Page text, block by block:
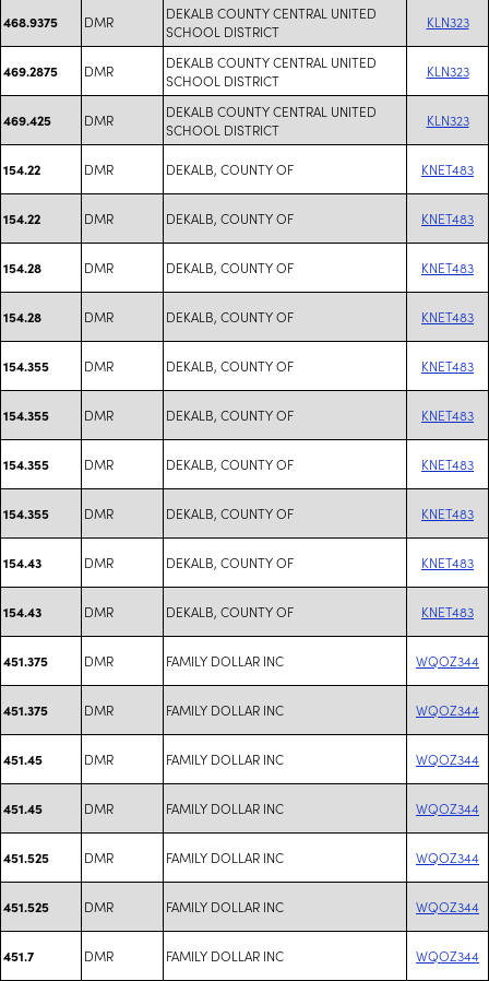
468.9375 DMR
DEKALB COUNTY CENTRAL UNITED
SCHOOL DISTRICT
KLN323
469.2875 DMR
DEKALB COUNTY CENTRAL UNITED
SCHOOL DISTRICT
KLN323
469.425 DMR
DEKALB COUNTY CENTRAL UNITED
SCHOOL DISTRICT
KLN323
154.22 DMR DEKALB, COUNTY OF KNET483
154.22 DMR DEKALB, COUNTY OF KNET483
154.28 DMR DEKALB, COUNTY OF KNET483
154.28 DMR DEKALB, COUNTY OF KNET483
154.355 DMR DEKALB, COUNTY OF KNET483
154.355 DMR DEKALB, COUNTY OF KNET483
154.355 DMR DEKALB, COUNTY OF KNET483
154.355 DMR DEKALB, COUNTY OF KNET483
154.43 DMR DEKALB, COUNTY OF KNET483
154.43 DMR DEKALB, COUNTY OF KNET483
451.375 DMR FAMILY DOLLAR INC WQOZ344
451.375 DMR FAMILY DOLLAR INC WQOZ344
451.45 DMR FAMILY DOLLAR INC WQOZ344
451.45 DMR FAMILY DOLLAR INC WQOZ344
451.525 DMR FAMILY DOLLAR INC WQOZ344
451.525 DMR FAMILY DOLLAR INC WQOZ344
451.7 DMR FAMILY DOLLAR INC WQOZ344